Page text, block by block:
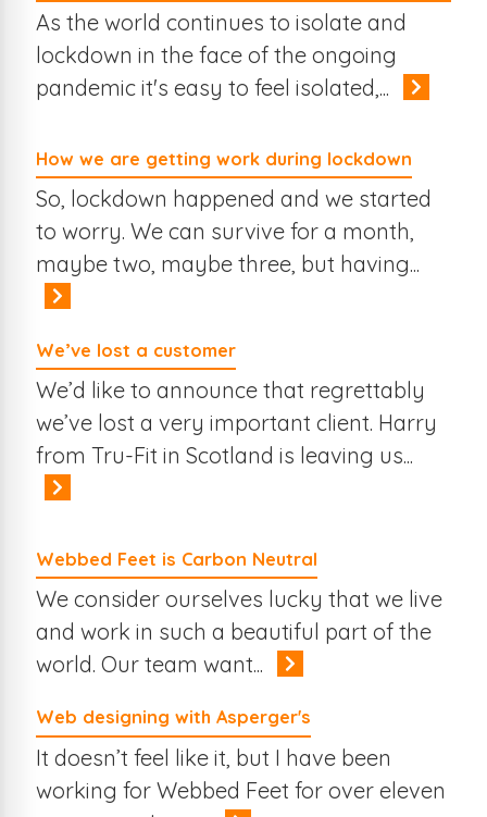
As the world continues to isolate and
lockdown in the face of the ongoing
pandemic it's easy to feel isolated,...
How we are getting work during lockdown
So, lockdown happened and we started
to worry. We can survive for a month,
maybe two, maybe three, but having...
We’ve lost a customer
We’d like to announce that regrettably
we’ve lost a very important client. Harry
from Tru-Fit in Scotland is leaving us...
Webbed Feet is Carbon Neutral
We consider ourselves lucky that we live
and work in such a beautiful part of the
world. Our team want...
Web designing with Asperger's
It doesn’t feel like it, but I have been
working for Webbed Feet for over eleven